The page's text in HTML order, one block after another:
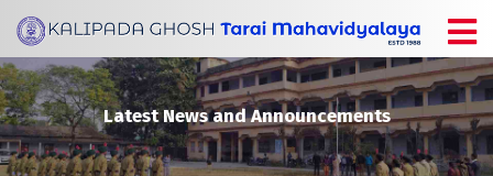
Latest News and Announcements